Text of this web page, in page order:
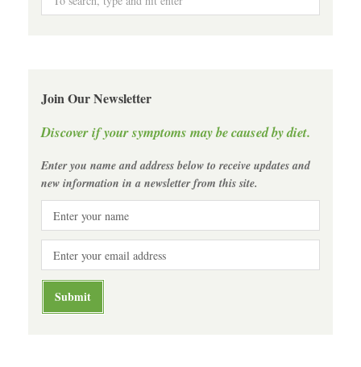
Join Our Newsletter
Discover if your symptoms may be caused by diet.
Enter you name and address below to receive updates and
new information in a newsletter from this site.